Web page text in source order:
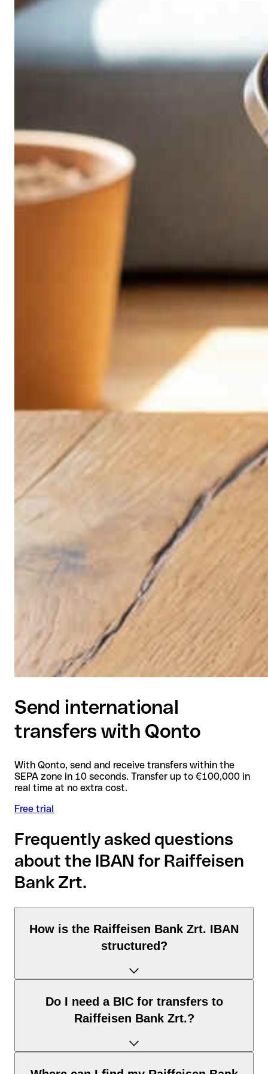
Send international
transfers with Qonto
With Qonto, send and receive transfers within the
SEPA zone in 10 seconds. Transfer up to €100,000 in
real time at no extra cost.
Free trial
Frequently asked questions
about the IBAN for Raiffeisen
Bank Zrt.
How is the Raiffeisen Bank Zrt. IBAN
structured?
The Hungary IBAN consists of exactly 28 characters and
includes three elements:
according to the ISO 3166-1 standard.
Do I need a BIC for transfers to
Raiffeisen Bank Zrt.?
It depends on the destination of the transfer: